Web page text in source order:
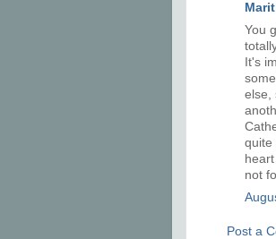
Marit
You
It's
else,
quite
not
Post a